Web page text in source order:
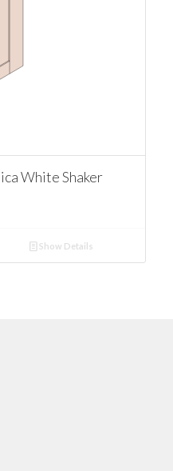
White Shaker
Show Details